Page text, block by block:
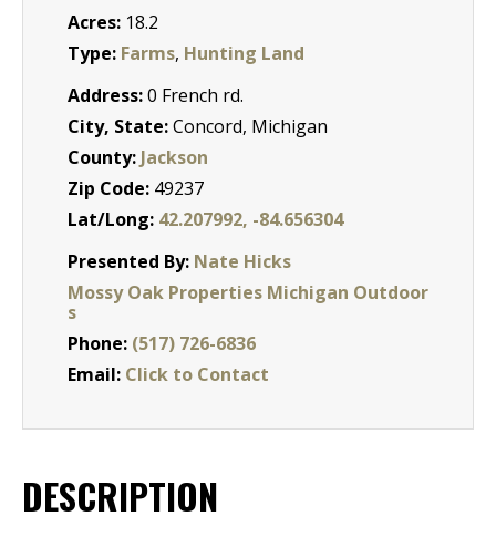
Acres: 18.2
Type: Farms, Hunting Land
Address:0 French rd.
City, State:Concord, Michigan
County: Jackson
Zip Code: 49237
Lat/Long: 42.207992, -84.656304
Presented By: Nate Hicks
Mossy Oak Properties Michigan Outdoor
s
Phone: (517) 726-6836
Email: Click to Contact
DESCRIPTION